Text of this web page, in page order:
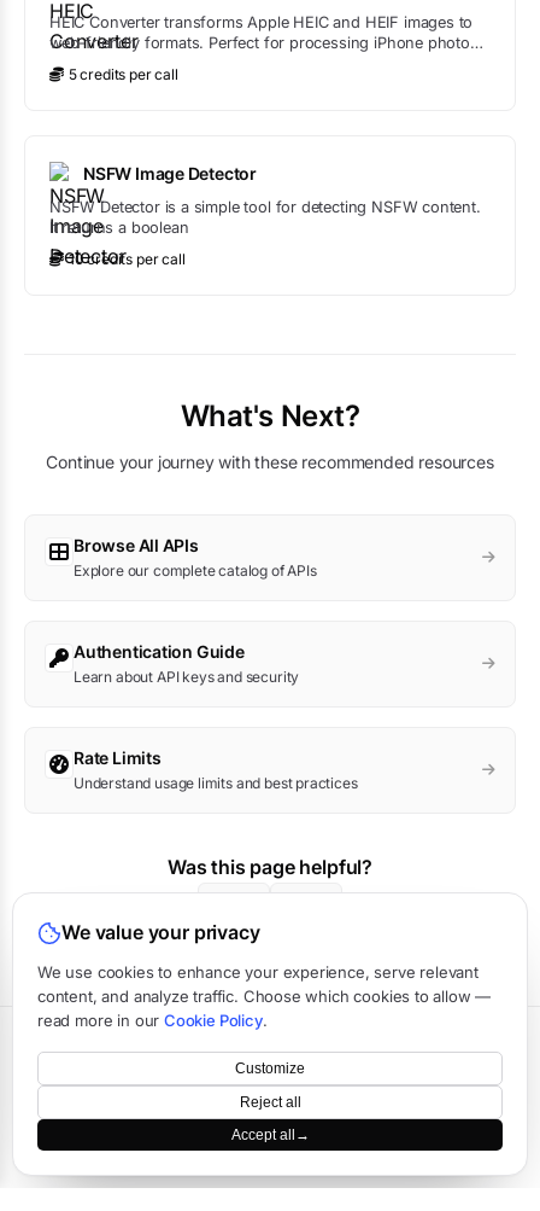
HEIC Converter transforms Apple HEIC and HEIF images to
web-friendly formats. Perfect for processing iPhone photos
that need to be converted for websites, apps, or services that
don't support HEIC.
5credits per call
NSFW Image Detector
NSFW Detector is a simple tool for detecting NSFW content.
It returns a boolean
10credits per call
What's Next?
Continue your journey with these recommended resources
Browse All APIs
Explore our complete catalog of APIs
Authentication Guide
Learn about API keys and security
Rate Limits
Understand usage limits and best practices
Was this page helpful?
Terms·Privacy·Data Processing·Status·Support
·Last updated:
We value your privacy
We use cookies to enhance your experience, serve relevant
content, and analyze traffic. Choose which cookies to allow —
read more in ourCookie Policy.
Customize
Reject all
Accept all →